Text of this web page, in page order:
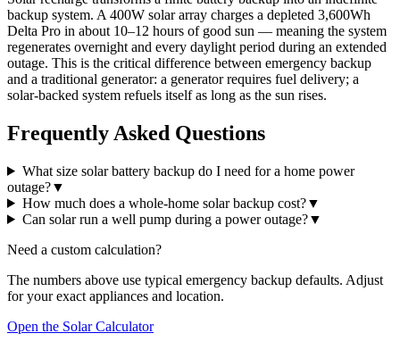
backup system. A 400W solar array charges a depleted 3,600Wh
Delta Pro in about 10–12 hours of good sun — meaning the system
regenerates overnight and every daylight period during an extended
outage. This is the critical difference between emergency backup
and a traditional generator: a generator requires fuel delivery; a
solar-backed system refuels itself as long as the sun rises.
Frequently Asked Questions
What size solar battery backup do I need for a home power
outage?▼
How much does a whole-home solar backup cost?▼
Can solar run a well pump during a power outage?▼
Need a custom calculation?
The numbers above use typical emergency backup defaults. Adjust
for your exact appliances and location.
Open the Solar Calculator